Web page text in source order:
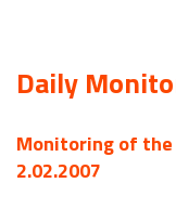
Daily
Monitoring of
2.02.2007